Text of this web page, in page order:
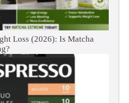
Loss (2026): Is Matcha